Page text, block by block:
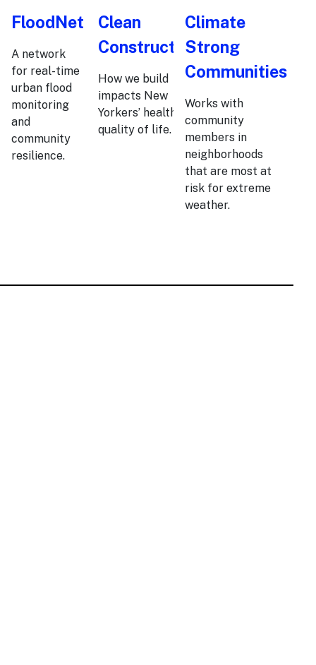
FloodNet
A network
for real-time
urban flood
monitoring
and
community
resilience.
Clean
Construction
How we build
impacts New
Yorkers’ health and
quality of life.
Climate
Strong
Communities
Works with
community
members in
neighborhoods
that are most at
risk for extreme
weather.